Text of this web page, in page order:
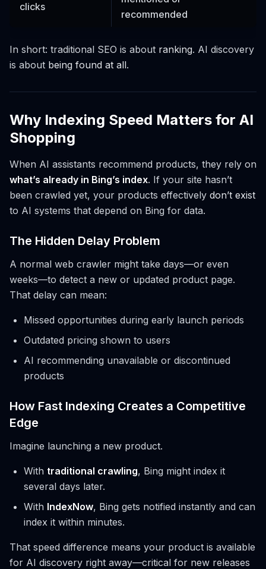
clicks
recommended
In short: traditional SEO is about ranking. AI discovery
is about being found at all.
Why Indexing Speed Matters for AI
Shopping
When AI assistants recommend products, they rely on
what’s already in Bing’s index. If your site hasn’t
been crawled yet, your products effectively don’t exist
to AI systems that depend on Bing for data.
The Hidden Delay Problem
A normal web crawler might take days—or even
weeks—to detect a new or updated product page.
That delay can mean:
Missed opportunities during early launch periods
Outdated pricing shown to users
AI recommending unavailable or discontinued
products
How Fast Indexing Creates a Competitive
Edge
Imagine launching a new product.
With traditional crawling, Bing might index it
several days later.
With IndexNow, Bing gets notified instantly and can
index it within minutes.
That speed difference means your product is available
for AI discovery right away—critical for new releases